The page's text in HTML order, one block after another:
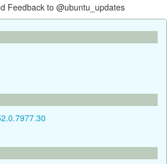
to @ubuntu_updates